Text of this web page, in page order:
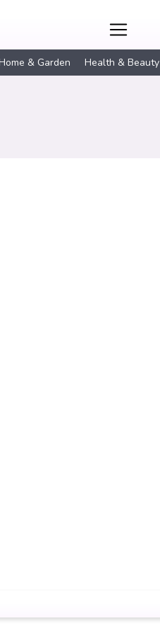
& Garden Health & Beauty